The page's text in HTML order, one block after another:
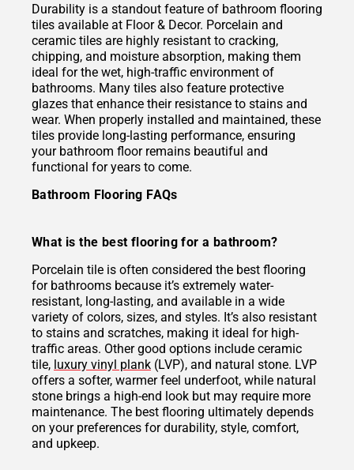
Durability is a standout feature of bathroom flooring
tiles available at Floor & Decor. Porcelain and
ceramic tiles are highly resistant to cracking,
chipping, and moisture absorption, making them
ideal for the wet, high-traffic environment of
bathrooms. Many tiles also feature protective
glazes that enhance their resistance to stains and
wear. When properly installed and maintained, these
tiles provide long-lasting performance, ensuring
your bathroom floor remains beautiful and
functional for years to come.
Bathroom Flooring FAQs
What is the best flooring for a bathroom?
Porcelain tile is often considered the best flooring
for bathrooms because it’s extremely water-
resistant, long-lasting, and available in a wide
variety of colors, sizes, and styles. It’s also resistant
to stains and scratches, making it ideal for high-
traffic areas. Other good options include ceramic
tile, luxury vinyl plank (LVP), and natural stone. LVP
offers a softer, warmer feel underfoot, while natural
stone brings a high-end look but may require more
maintenance. The best flooring ultimately depends
on your preferences for durability, style, comfort,
and upkeep.